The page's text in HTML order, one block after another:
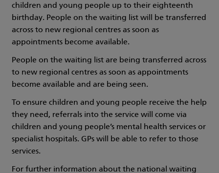
children and young people up to their eighteenth
birthday. People on the waiting list will be transferred
across to new regional centres as soon as
appointments become available.
People on the waiting list are being transferred across
to new regional centres as soon as appointments
become available and are being seen.
To ensure children and young people receive the help
they need, referrals into the service will come via
children and young people’s mental health services or
specialist hospitals. GPs will be able to refer to those
services.
For further information about the national waiting